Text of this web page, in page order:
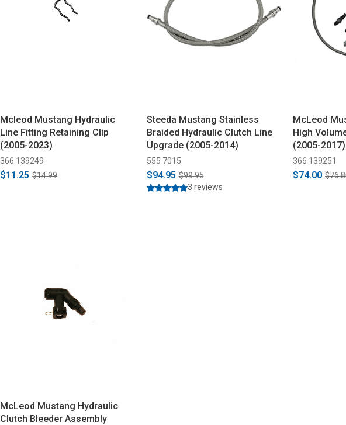
Mcleod Mustang Hydraulic
Line Fitting Retaining Clip
(2005-2023)
366 139249
$11.25 $14.99
Steeda Mustang Stainless
Braided Hydraulic Clutch Line
Upgrade (2005-2014)
555 7015
$94.95 $99.95
3 reviews
McLeod
High
(2005-2017)
366 139251
$74.00
McLeod Mustang Hydraulic
Clutch Bleeder Assembly